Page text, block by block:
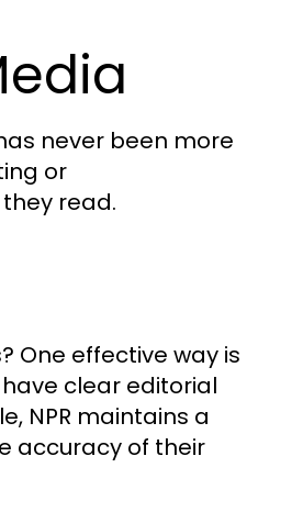
never been more
or
read.
One effective way is
clear editorial
NPR maintains a
accuracy of their